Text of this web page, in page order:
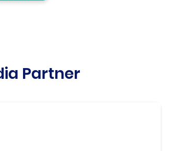
Partner